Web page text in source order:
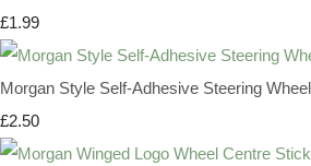
£1.99
Morgan Style Self-Adhesive Steering
£2.50